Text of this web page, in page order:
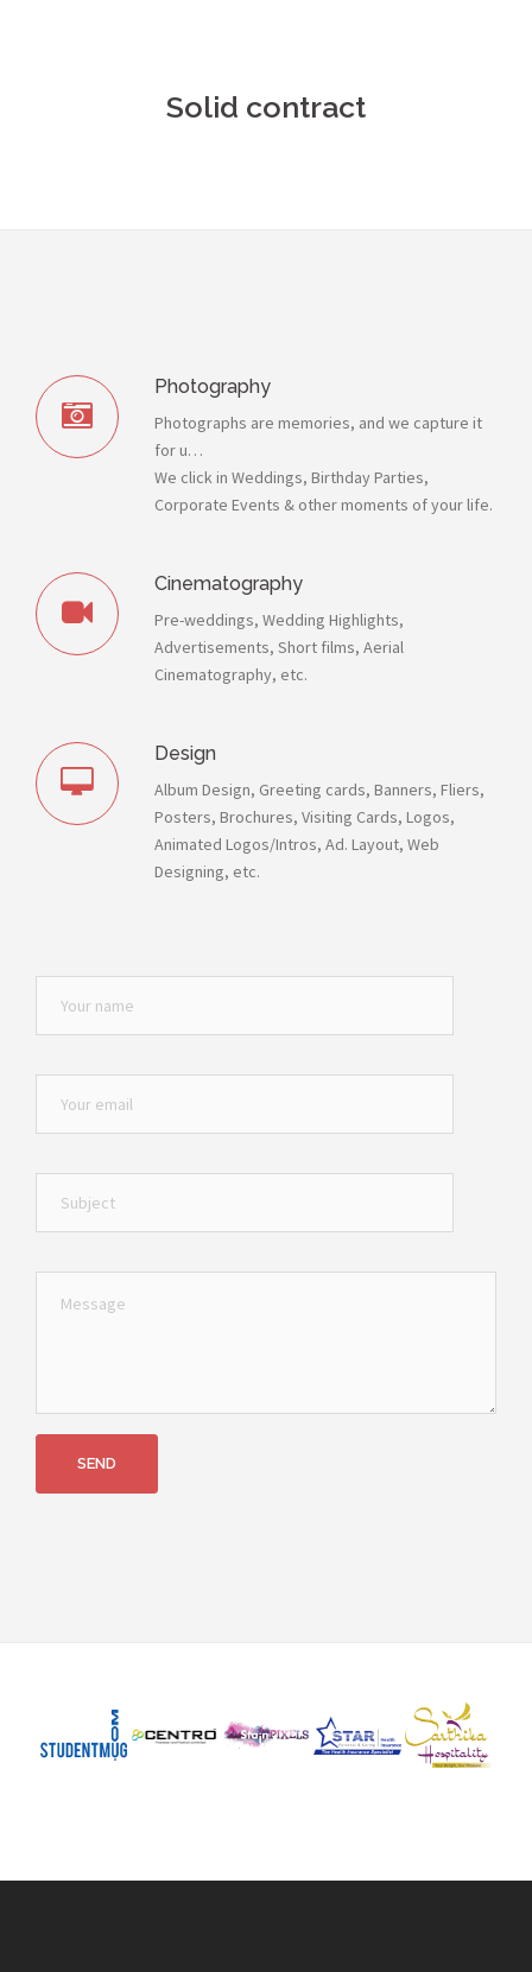
Solid contract
Photography
Photographs are memories, and we capture it
for u…
We click in Weddings, Birthday Parties,
Corporate Events & other moments of your life.
Cinematography
Pre-weddings, Wedding Highlights,
Advertisements, Short films, Aerial
Cinematography, etc.
Design
Album Design, Greeting cards, Banners, Fliers,
Posters, Brochures, Visiting Cards, Logos,
Animated Logos/Intros, Ad. Layout, Web
Designing, etc.